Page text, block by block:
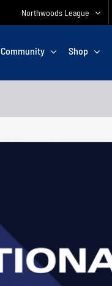
Northwoods League
Community Shop